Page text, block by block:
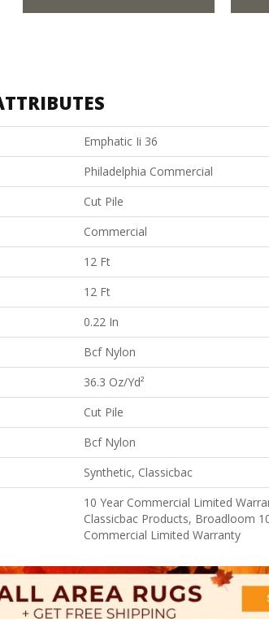
Emphatic Ii 36
Philadelphia Commercial
Cut Pile
Commercial
12 Ft
12 Ft
0.22 In
Bcf Nylon
36.3 Oz/yd²
Cut Pile
Bcf Nylon
Synthetic, Classicbac
10 Year Commercial Limited
Classicbac Products, Broadloom
Commercial Limited Warranty